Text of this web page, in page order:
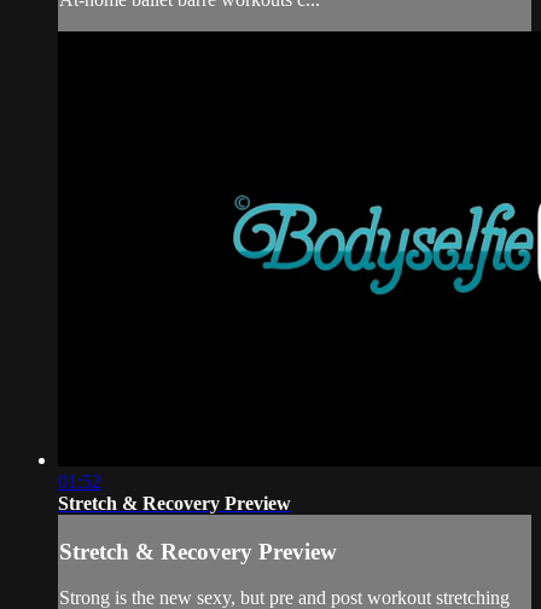
01:52
Stretch & Recovery Preview
Stretch & Recovery Preview
Strong is the new sexy, but pre and post workout stretching